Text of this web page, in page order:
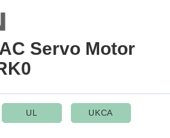
Servo Motor
UL UKCA